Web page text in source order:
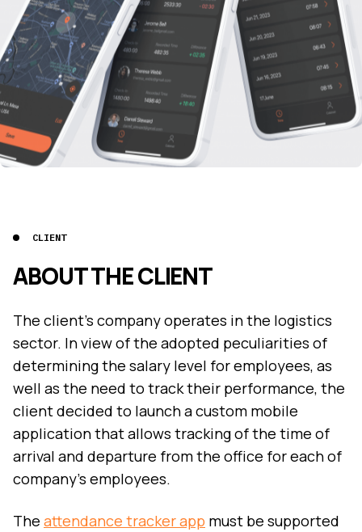
CLIENT
ABOUT THE CLIENT
The client's company operates in the logistics
sector. In view of the adopted peculiarities of
determining the salary level for employees, as
well as the need to track their performance, the
client decided to launch a custom mobile
application that allows tracking of the time of
arrival and departure from the office for each of
company’s employees.
The attendance tracker app must be supported